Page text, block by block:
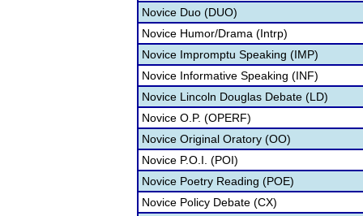
Novice Duo (DUO)
Novice Humor/Drama (Intrp)
Novice Impromptu Speaking (IMP)
Novice Informative Speaking (INF)
Novice Lincoln Douglas Debate (LD)
Novice O.P. (OPERF)
Novice Original Oratory (OO)
Novice P.O.I. (POI)
Novice Poetry Reading (POE)
Novice Policy Debate (CX)